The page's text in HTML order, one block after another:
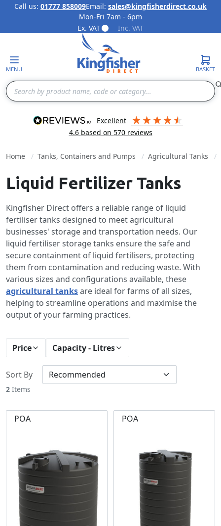
Skip to Content
Call us: 01777 858009Email: sales@kingfisherdirect.co.uk
Mon-Fri 7am - 6pm
Ex. VAT
Inc. VAT
MENU
Search
BASKET
excellent
4.6 based on 570reviews
Home Tanks, Containers and Pumps Agricultural Tanks
Liquid Fertilizer Tanks
Kingfisher Direct offers a reliable range of liquid
fertiliser tanks designed to meet agricultural
businesses' storage and transportation needs. Our
liquid fertiliser storage tanks ensure the safe and
secure containment of liquid fertilisers, protecting
them from contamination and reducing waste. With
various sizes and configurations available, these
agricultural tanksare ideal for farms of all sizes,
helping to streamline operations and maximise the
output of your farming practices.
Price Capacity - Litres
2 Items
Sort By
POA POA